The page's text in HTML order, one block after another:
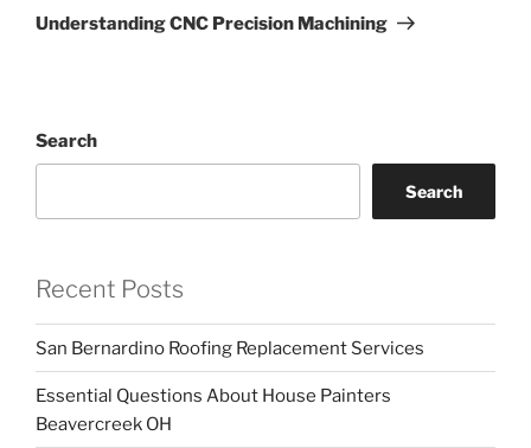
Post
Understanding CNC Precision Machining
Search
Search
Recent Posts
San Bernardino Roofing Replacement Services
Essential Questions About House Painters
Beavercreek OH